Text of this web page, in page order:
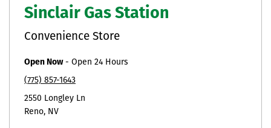
Sinclair Gas Station
Convenience Store
Open Now- Open 24 Hours
(775) 857-1643
2550 Longley Ln
Reno NV